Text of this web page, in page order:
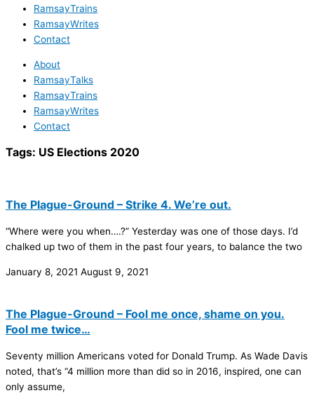
RamsayTrains
RamsayWrites
Contact
About
RamsayTalks
RamsayTrains
RamsayWrites
Contact
Tags: US Elections 2020
The Plague-Ground – Strike 4. We’re out.
“Where were you when….?” Yesterday was one of those days. I’d
chalked up two of them in the past four years, to balance the two
January 8, 2021 August 9, 2021
The Plague-Ground – Fool me once, shame on you.
Fool me twice…
Seventy million Americans voted for Donald Trump. As Wade Davis
noted, that’s “4 million more than did so in 2016, inspired, one can
only assume,